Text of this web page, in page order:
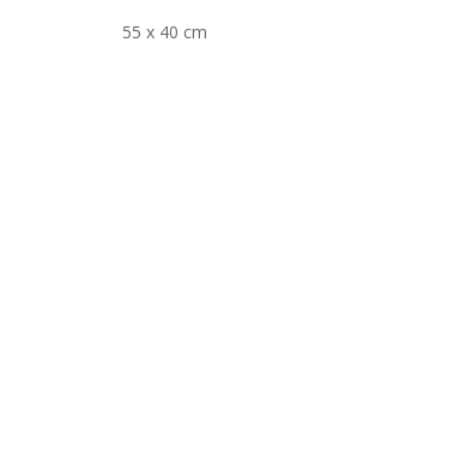
55 x 40 cm